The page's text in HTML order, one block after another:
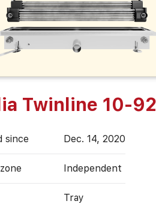
Twinline 10-
since Dec. 14, 2020
Independent
Tray